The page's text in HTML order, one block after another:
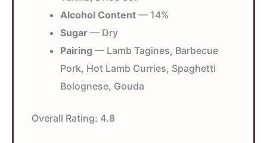
Alcohol Content — 14%
Sugar — Dry
Pairing — Lamb Tagines, Barbecue
Pork, Hot Lamb Curries, Spaghetti
Bolognese, Gouda
Overall Rating: 4.8